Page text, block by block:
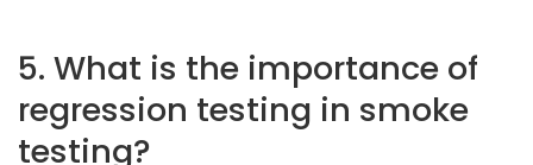
5. What is the importance of
regression testing in smoke
testing?